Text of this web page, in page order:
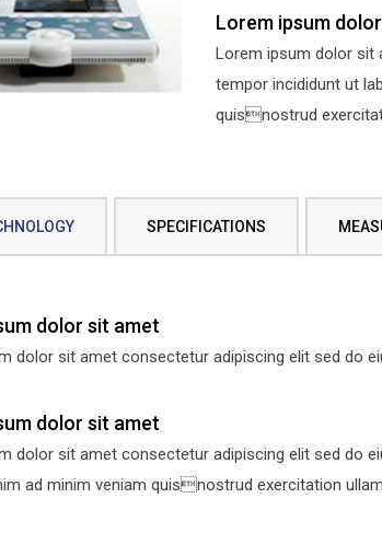
Lorem ipsum
Lorem ipsum dolor sit
tempor incididunt ut
quisnostrud
SPECIFICATIONS
dolor sit amet
dolor sit amet consectetur adipiscing elit sed do
dolor sit amet
dolor sit amet consectetur adipiscing elit sed do
ad minim veniam quisnostrud exercitation